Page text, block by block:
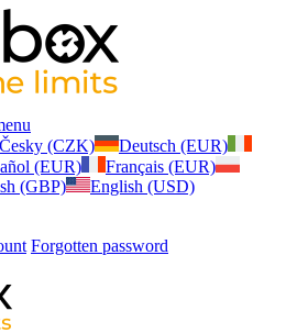
Česky (CZK)
Deutsch (EUR)
(EUR)
Français (EUR)
(GBP) English (USD)
Forgotten password